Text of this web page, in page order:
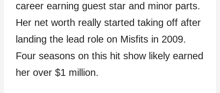
career earning guest star and minor parts.
Her net worth really started taking off after
landing the lead role on Misfits in 2009.
Four seasons on this hit show likely earned
her over $1 million.